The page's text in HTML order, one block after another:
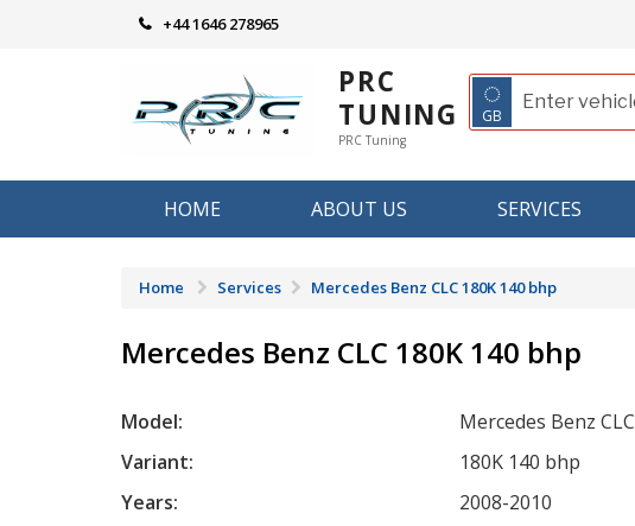
+44 1646 278965
PRC
TUNING
PRC Tuning
◌
GB
HOME ABOUT US SERVICES
Home Services Mercedes Benz CLC 180K 140 bhp
Mercedes Benz CLC 180K 140 bhp
Model:
Mercedes Benz CLC
Variant:
180K 140 bhp
Years:
2008-2010